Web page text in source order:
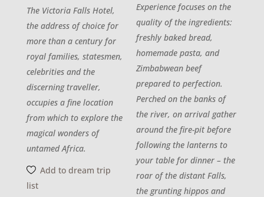
The Victoria Falls Hotel,
the address of choice for
more than a century for
royal families, statesmen,
celebrities and the
discerning traveller,
occupies a fine location
from which to explore the
magical wonders of
untamed Africa.
Add to dream trip
list
Experience focuses on the
quality of the ingredients:
freshly baked bread,
homemade pasta, and
Zimbabwean beef
prepared to perfection.
Perched on the banks of
the river, on arrival gather
around the fire-pit before
following the lanterns to
your table for dinner – the
roar of the distant Falls,
the grunting hippos and